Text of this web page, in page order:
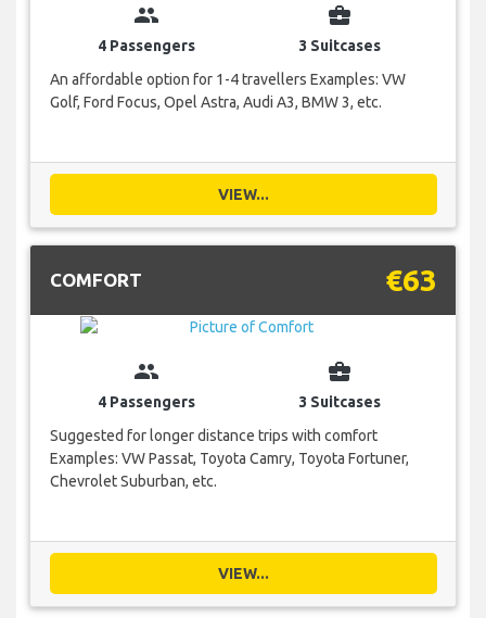
group
4 Passengers
business_center
3 Suitcases
An affordable option for 1-4 travellers Examples: VW
Golf, Ford Focus, Opel Astra, Audi A3, BMW 3, etc.
VIEW...
COMFORT €63
group
4 Passengers
business_center
3 Suitcases
Suggested for longer distance trips with comfort
Examples: VW Passat, Toyota Camry, Toyota Fortuner,
Chevrolet Suburban, etc.
VIEW...